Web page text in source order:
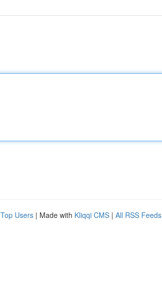
Top Users | Made with Kliqqi CMS | All RSS Feeds